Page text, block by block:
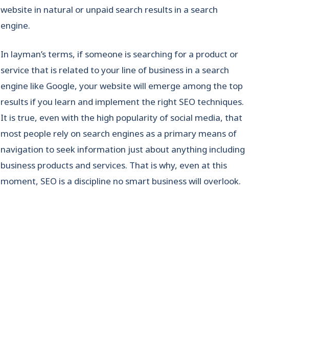
website in natural or unpaid search results in a search
engine.
In layman’s terms, if someone is searching for a product or
service that is related to your line of business in a search
engine like Google, your website will emerge among the top
results if you learn and implement the right SEO techniques.
It is true, even with the high popularity of social media, that
most people rely on search engines as a primary means of
navigation to seek information just about anything including
business products and services. That is why, even at this
moment, SEO is a discipline no smart business will overlook.